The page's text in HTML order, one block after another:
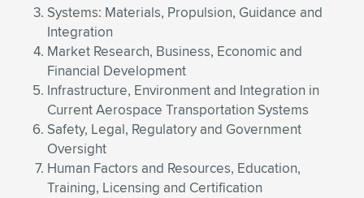
Expand subnavigation for previous item
Systems: Materials, Propulsion, Guidance and
Integration
Market Research, Business, Economic and
Financial Development
Infrastructure, Environment and Integration in
Current Aerospace Transportation Systems
Safety, Legal, Regulatory and Government
Oversight
Human Factors and Resources, Education,
Training, Licensing and Certification